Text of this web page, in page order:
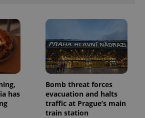
has
Bomb threat forces
evacuation and halts
traffic at Prague’s main
train station
Expiration Description
1 year 1
This cookie
associated
with
Google
Universal
Expiration Description
3 months
Used by
Facebook to
deliver a
series of
advertisement